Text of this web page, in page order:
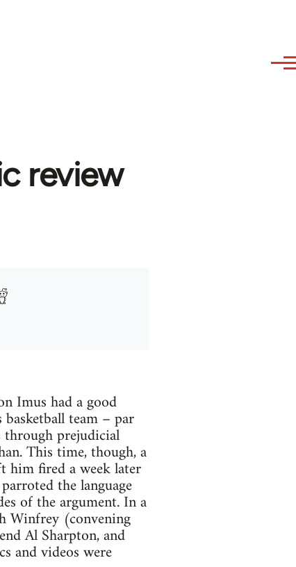
review
Imus had a good
team – par
through prejudicial
This time, though, a
him fired a week later
the language
of the argument. In a
Winfrey (convening
Al Sharpton, and
and videos were